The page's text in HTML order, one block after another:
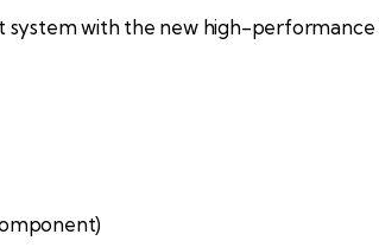
system with the new high-performance